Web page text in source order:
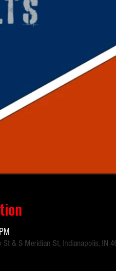
St & S Meridian St, Indianapolis, IN